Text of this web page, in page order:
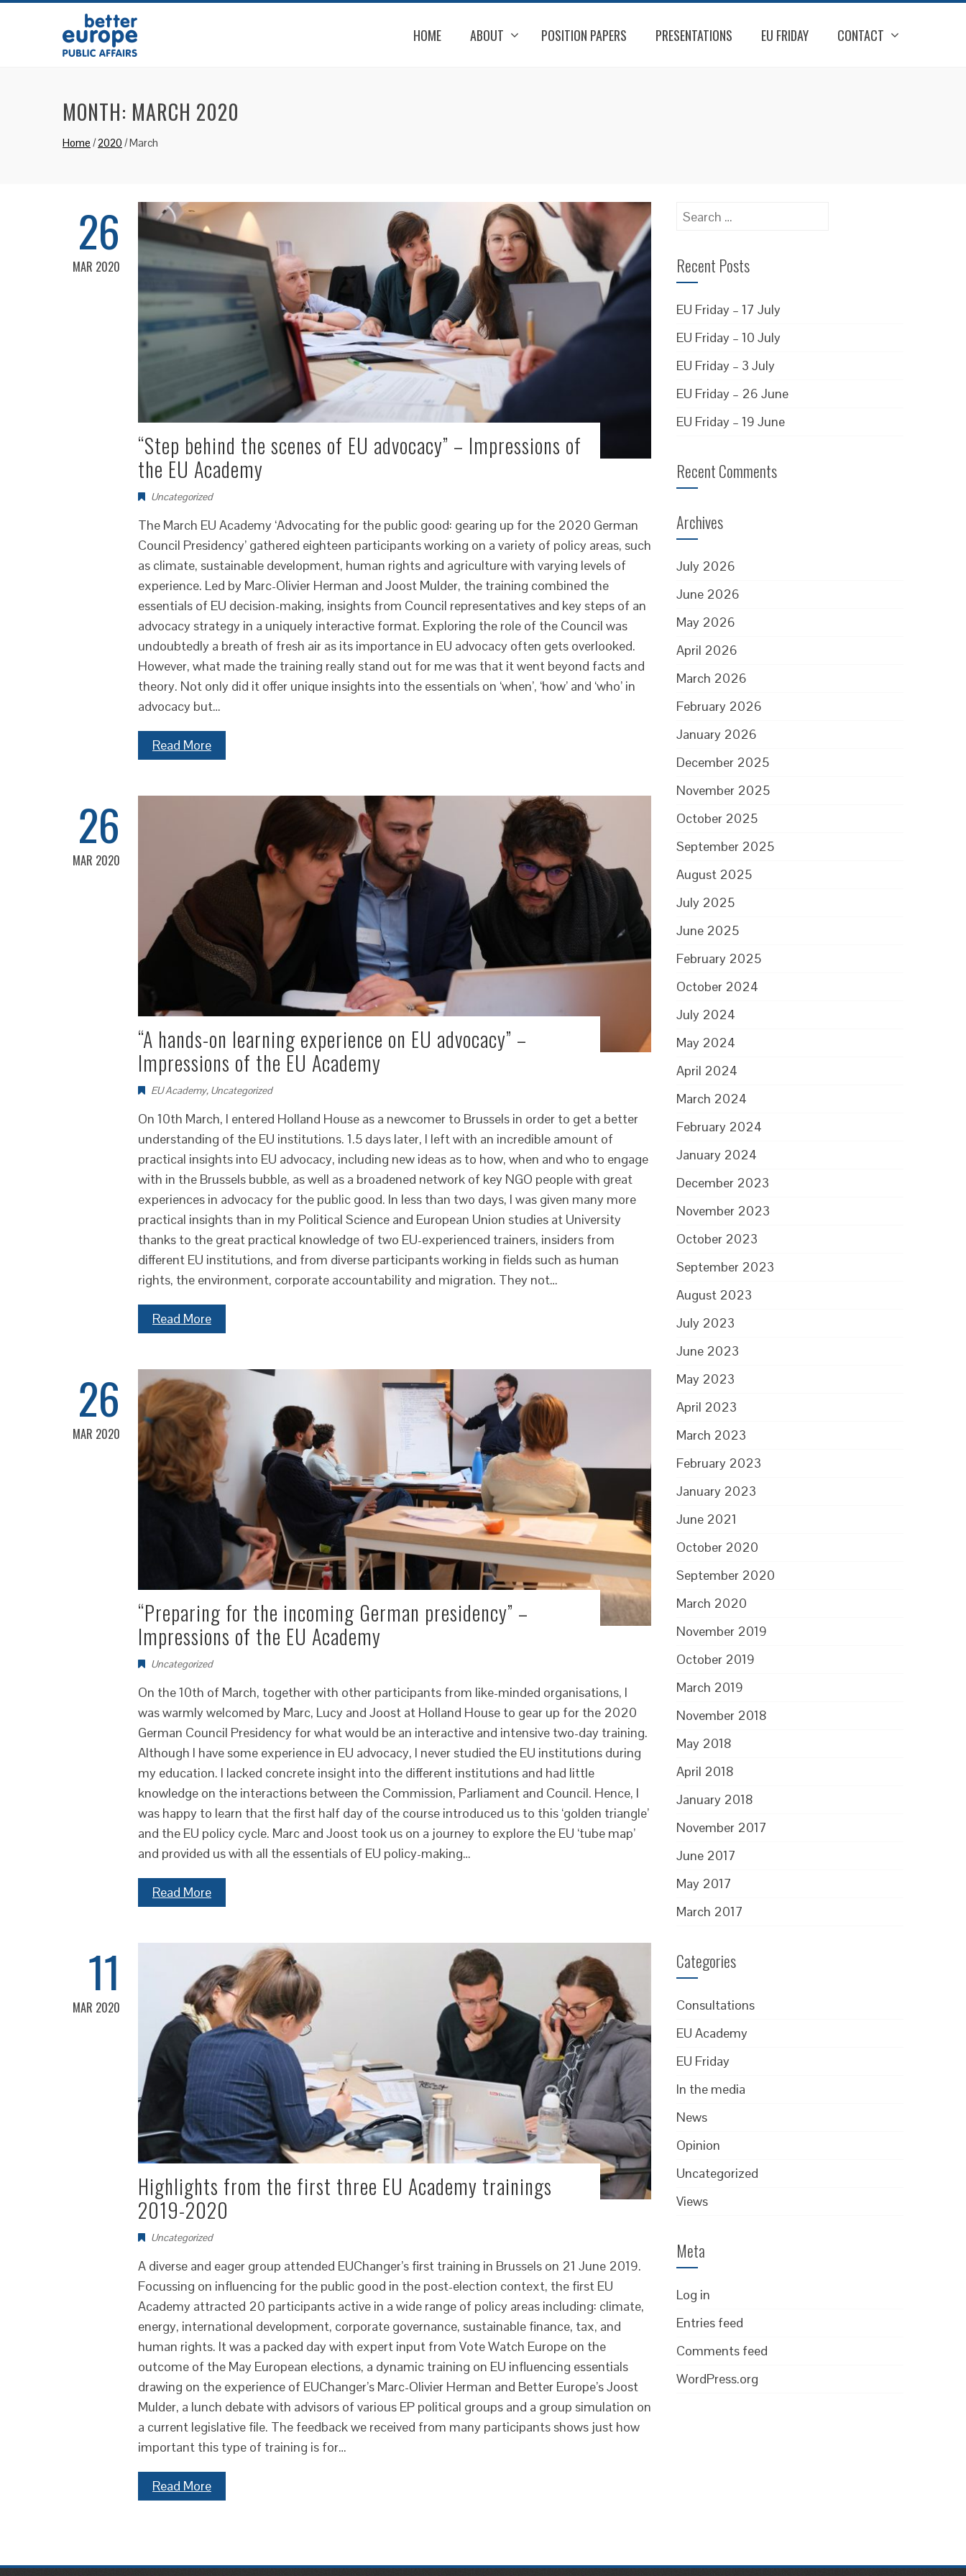
HOME ABOUT POSITION PAPERS PRESENTATIONS EU FRIDAY CONTACT
MONTH: MARCH 2020
Home /2020 /March
26
MAR 2020
“Step behind the scenes of EU advocacy” – Impressions of
the EU Academy
Uncategorized
The March EU Academy ‘Advocating for the public good: gearing up for the 2020 German
Council Presidency’ gathered eighteen participants working on a variety of policy areas, such
as climate, sustainable development, human rights and agriculture with varying levels of
experience. Led by Marc-Olivier Herman and Joost Mulder, the training combined the
essentials of EU decision-making, insights from Council representatives and key steps of an
advocacy strategy in a uniquely interactive format. Exploring the role of the Council was
undoubtedly a breath of fresh air as its importance in EU advocacy often gets overlooked.
However, what made the training really stand out for me was that it went beyond facts and
theory. Not only did it offer unique insights into the essentials on ‘when’, ‘how’ and ‘who’ in
advocacy but…
Read More
26
MAR 2020
“A hands-on learning experience on EU advocacy” –
Impressions of the EU Academy
EU Academy, Uncategorized
On 10th March, I entered Holland House as a newcomer to Brussels in order to get a better
understanding of the EU institutions. 1.5 days later, I left with an incredible amount of
practical insights into EU advocacy, including new ideas as to how, when and who to engage
with in the Brussels bubble, as well as a broadened network of key NGO people with great
experiences in advocacy for the public good. In less than two days, I was given many more
practical insights than in my Political Science and European Union studies at University
thanks to the great practical knowledge of two EU-experienced trainers, insiders from
different EU institutions, and from diverse participants working in fields such as human
rights, the environment, corporate accountability and migration. They not…
Read More
26
MAR 2020
“Preparing for the incoming German presidency” –
Impressions of the EU Academy
Uncategorized
On the 10th of March, together with other participants from like-minded organisations, I
was warmly welcomed by Marc, Lucy and Joost at Holland House to gear up for the 2020
German Council Presidency for what would be an interactive and intensive two-day training.
Although I have some experience in EU advocacy, I never studied the EU institutions during
my education. I lacked concrete insight into the different institutions and had little
knowledge on the interactions between the Commission, Parliament and Council. Hence, I
was happy to learn that the first half day of the course introduced us to this ‘golden triangle’
and the EU policy cycle. Marc and Joost took us on a journey to explore the EU ‘tube map’
and provided us with all the essentials of EU policy-making…
Read More
11
MAR 2020
Highlights from the first three EU Academy trainings
2019-2020
Uncategorized
A diverse and eager group attended EUChanger’s first training in Brussels on 21 June 2019.
Focussing on influencing for the public good in the post-election context, the first EU
Academy attracted 20 participants active in a wide range of policy areas including: climate,
energy, international development, corporate governance, sustainable finance, tax, and
human rights. It was a packed day with expert input from Vote Watch Europe on the
outcome of the May European elections, a dynamic training on EU influencing essentials
drawing on the experience of EUChanger’s Marc-Olivier Herman and Better Europe’s Joost
Mulder, a lunch debate with advisors of various EP political groups and a group simulation on
a current legislative file. The feedback we received from many participants shows just how
important this type of training is for…
Read More
Search
Recent Posts
EU Friday – 17 July
EU Friday – 10 July
EU Friday – 3 July
EU Friday – 26 June
EU Friday – 19 June
Recent Comments
Archives
July 2026
June 2026
May 2026
April 2026
March 2026
February 2026
January 2026
December 2025
November 2025
October 2025
September 2025
August 2025
July 2025
June 2025
February 2025
October 2024
July 2024
May 2024
April 2024
March 2024
February 2024
January 2024
December 2023
November 2023
October 2023
September 2023
August 2023
July 2023
June 2023
May 2023
April 2023
March 2023
February 2023
January 2023
June 2021
October 2020
September 2020
March 2020
November 2019
October 2019
March 2019
November 2018
May 2018
April 2018
January 2018
November 2017
June 2017
May 2017
March 2017
Categories
Consultations
EU Academy
EU Friday
In the media
News
Opinion
Uncategorized
Views
Meta
Log in
Entries feed
Comments feed
WordPress.org